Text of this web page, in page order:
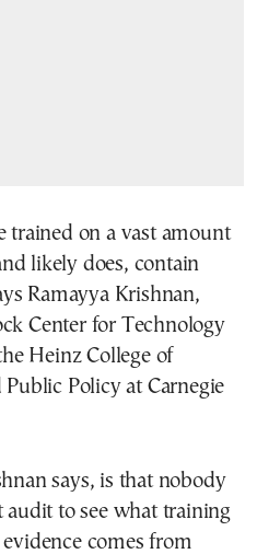
trained on a vast amount
likely does, contain
Ramayya Krishnan,
Center for Technology
Heinz College of
Policy at Carnegie
says, is that nobody
audit to see what training
comes from